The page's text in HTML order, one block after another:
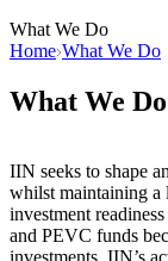
What We Do
Home What We Do
What We Do
IIN seeks to shape
whilst maintaining a
investment
and PEVC funds
investments. IIN’s